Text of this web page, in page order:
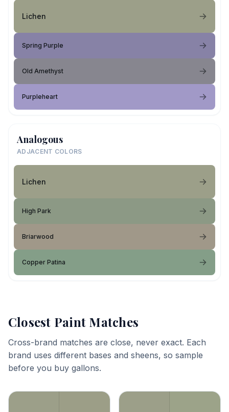
Lichen
Spring Purple
Old Amethyst
Purpleheart
Analogous
ADJACENT COLORS
Lichen
High Park
Briarwood
Copper Patina
Closest Paint Matches
Cross-brand matches are close, never exact. Each
brand uses different bases and sheens, so sample
before you buy gallons.